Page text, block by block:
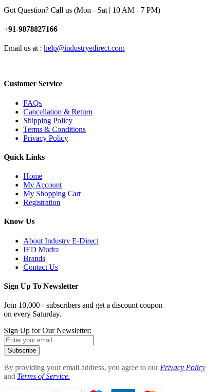
Got Question? Call us (Mon - Sat | 10 AM - 7 PM)
+91-9878827166
Email us at : help@industryedirect.com
Customer Service
FAQs
Cancellation & Return
Shipping Policy
Terms & Conditions
Privacy Policy
Quick Links
Home
My Account
My Shopping Cart
Registration
Know Us
About Industry E-Direct
IED Mudra
Brands
Contact Us
Sign Up To Newsletter
Join 10,000+ subscribers and get a discount coupon
on every Saturday.
Sign Up for Our Newsletter:
Subscribe
By providing your email address, you agree to our Privacy Policy
and Terms of Service.